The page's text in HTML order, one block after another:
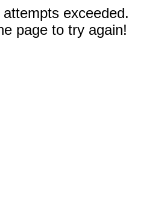
exceeded.
page to try again!